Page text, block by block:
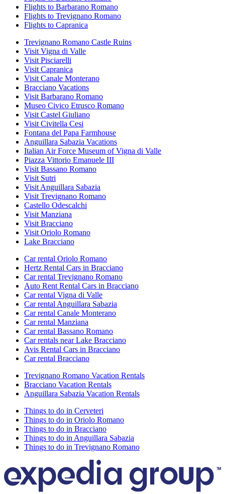
Flights to Barbarano Romano
Flights to Trevignano Romano
Flights to Capranica
Trevignano Romano Castle Ruins
Visit Vigna di Valle
Visit Pisciarelli
Visit Capranica
Visit Canale Monterano
Bracciano Vacations
Visit Barbarano Romano
Museo Civico Etrusco Romano
Visit Castel Giuliano
Visit Civitella Cesi
Fontana del Papa Farmhouse
Anguillara Sabazia Vacations
Italian Air Force Museum of Vigna di Valle
Piazza Vittorio Emanuele III
Visit Bassano Romano
Visit Sutri
Visit Anguillara Sabazia
Visit Trevignano Romano
Castello Odescalchi
Visit Manziana
Visit Bracciano
Visit Oriolo Romano
Lake Bracciano
Car rental Oriolo Romano
Hertz Rental Cars in Bracciano
Car rental Trevignano Romano
Auto Rent Rental Cars in Bracciano
Car rental Vigna di Valle
Car rental Anguillara Sabazia
Car rental Canale Monterano
Car rental Manziana
Car rental Bassano Romano
Car rentals near Lake Bracciano
Avis Rental Cars in Bracciano
Car rental Bracciano
Trevignano Romano Vacation Rentals
Bracciano Vacation Rentals
Anguillara Sabazia Vacation Rentals
Things to do in Cerveteri
Things to do in Oriolo Romano
Things to do in Bracciano
Things to do in Anguillara Sabazia
Things to do in Trevignano Romano